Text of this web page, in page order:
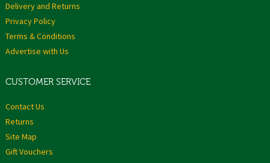
Delivery and Returns
Privacy Policy
Terms & Conditions
Advertise with Us
CUSTOMER SERVICE
Contact Us
Returns
Site Map
Gift Vouchers